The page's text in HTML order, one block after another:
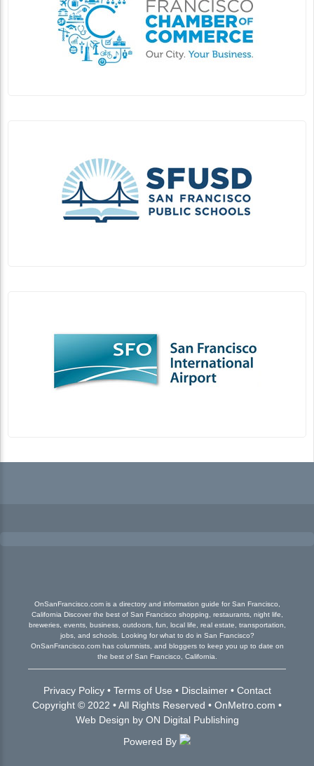
OnSanFrancisco.com is a directory and information guide for San Francisco,
California Discover the best of San Francisco shopping, restaurants, night life,
breweries, events, business, outdoors, fun, local life, real estate, transportation,
jobs, and schools. Looking for what to do in San Francisco?
OnSanFrancisco.com has columnists, and bloggers to keep you up to date on
the best of San Francisco, California.
Privacy Policy• Terms of Use • Disclaimer• Contact
Copyright © 2022 • All Rights Reserved • OnMetro.com •
Web Design by ON Digital Publishing
Powered By